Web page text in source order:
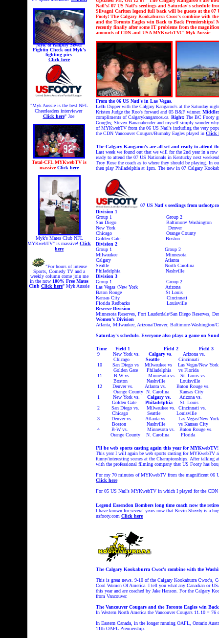
Myk & Ralphy Sewer
Fightin Check out Myk's
fighting pics
Click here
"Myk Aussie is the best NFL
Cheerleaders interviewer
Click here" Joe
Total-CFL MYKwebTV is
massiveClick here
Myk's Mates Club NFL
MYKwebTV" is massive! Click
here
"For hours of intense
Sports, Comedy TV and a
weekly column come join me
in the now 100% Free Mates
Club Click here" Myk Aussie
Natl's! 07 US Natl's seedings and Saturday's schedule
Silvagni Carlton legend full back will be guests at the 07
Footy! The Calgary Kookaburra Cwoc's combine with
and the Toronto Eagles win Back to Back Premierships!
recently finally after some IT problems from the
amounts of CDN and USA MYKwebTV!" Myk Aussie
From the 06 US Natl's in Las Vegas.
Left: Dipper with the Calgary Kangaroo's at the Saturday
Kristen Judge the Roo's forward and 05 B&F winner. Middle:
compliments of Calgarykangaroos.ca. Right: The BC Footy
Goughy, Steveo Bananabender and myself simply wonder
of MYKwebTV from the 06 US Natl's including the very
the CDN Vancouver Cougars/Burnaby Eagles played in Click
The Calgary Kangaroo's are all set and ready to attend
Last week we found out that we will for the 2nd year in a
ready to attend the 07 US Nationals in Kentucky next
Troy Rose the coach as to where they should be playing. In
then play Philadelphia at 1pm. The new in 07 Calgary
07 US Natl's seedings from
Division 1
Group 1
Group 2
San Diego Baltimore/ Washington
New York Denver
Chicago Orange County
Golden Gate Boston
Division 2
Group 1
Group 2
Milwaukee Minnesota
Calgary Atlanta
Seattle North Carolina
Philadelphia Nashville
Division 3
Group 1 Group 2
Las Vegas /New York Arizona
Baton Rouge St Louis
Kansas City Cincinnati
Florida Redbacks Louisville
Reserve Division
Minnesota Reserves, Fort Lauderdale/San Diego Reserves,
Women’s Division
Atlanta, Milwaukee, Arizona/Denver, Baltimore-Washington/
Saturday's schedule. Everyone also plays a game on
Time Field 1 Field 2
9 New York vs.
Calgary vs . Arizona vs.
Chicago Seattle
Cincinnati
10 San Diego vs Milwaukee vs Las Vegas/New
Golden Gate Philadelphia vs
11 B-W vs. Minnesota vs. St. Louis vs
Boston Nashville Louisville
12 Denver vs. Atlanta vs. Baton Rouge vs.
Orange County N. Carolina Kansas City
1 New York vs. Calgary vs. Arizona vs.
Golden Gate Philadelphia
St. Louis
2 San Diego vs. Milwaukee vs. Cincinnati
Chicago Seattle Louisville Arizona/
3 Denver vs. Atlanta vs. Las Vegas/New
Boston Nashville vs Kansas
4 B-W vs. Minnesota vs. Baton Rouge vs.
Orange County N. Carolina Florida Ft
I'll be web sports casting again this year for MYKwebTV!
This year I will again be web sports casting for
funny/interesting scenes at the Championships. After
with the professional filming company that US Footy has
For my 70 minutes of MYKwebTV from the magnificent 06
Click here
For 05 US Natl's MYKwebTV in which I played for the CDN
Legend Essendon Bombers long time coach now the
I have known for several years now that Kevin Sheedy is a
usfooty.com Click here
The Calgary Kookaburra Cwoc's combine with the
This is great news. 9-10 of the Calgary Kookaburra Cwoc's,
Cool Women Of America. I tell you what any Canadian or
this year and are coached by Jake Hanson. For the Calgary
from Vancouver.
The Vancouver Cougars and the Toronto Eagles win
In Western North America the Vancouver Cougars 11.10 = 76
In Eastern Canada, in the longer running OAFL, Ontario
11th OAFL Premiership.